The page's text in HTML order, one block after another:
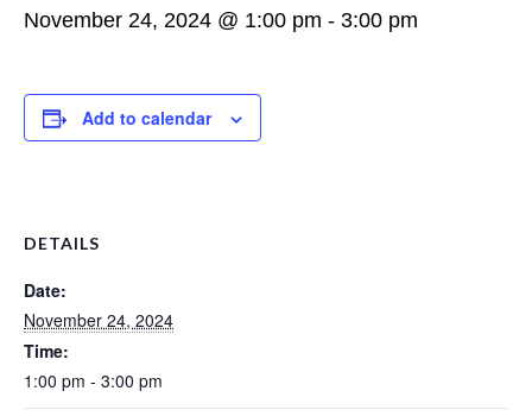
November 24, 2024 @ 1:00 pm - 3:00 pm
Add to calendar
DETAILS
Date:
November 24, 2024
Time:
1:00 pm - 3:00 pm